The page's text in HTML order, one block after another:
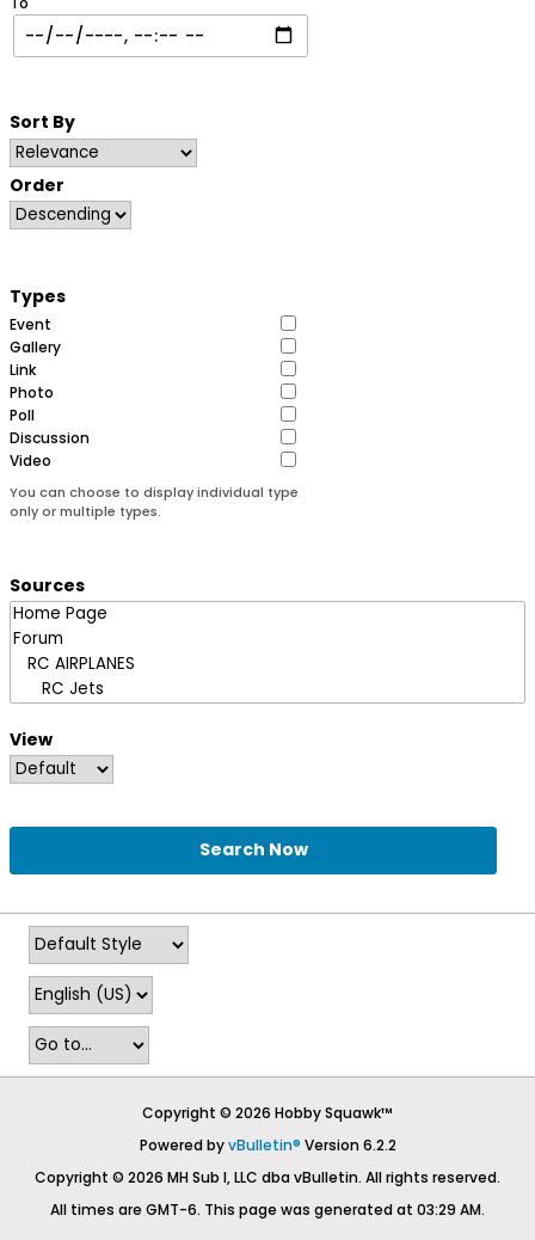
Sort By
Order
Types
Event
Gallery
Link
Photo
Poll
Discussion
Video
You can choose to display individual type
only or multiple types.
Sources
View
Search Now
Copyright © 2026 Hobby Squawk™
Powered byvBulletin® Version 6.2.2
Copyright © 2026 MH Sub I, LLC dba vBulletin. All rights reserved.
All times are GMT-6. This page was generated at 03:29 AM.